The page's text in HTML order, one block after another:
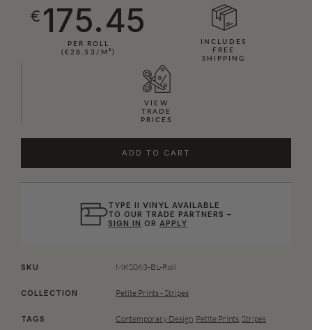
€ 175.45
PER ROLL
(€28.53/M²)
INCLUDES
FREE
SHIPPING
VIEW
TRADE
PRICES
ADD TO CART
TYPE II VINYL AVAILABLE
TO OUR TRADE PARTNERS –
SIGN IN OR APPLY
SKU MKS063-BL-Roll
COLLECTION Petite Prints - Stripes
TAGS Contemporary Design, Petite Prints, Stripes